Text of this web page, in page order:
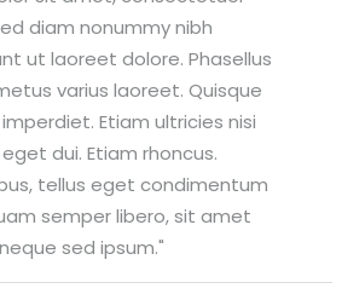
diam nonummy nibh
ut laoreet dolore. Phasellus
varius laoreet. Quisque
Etiam ultricies nisi
dui. Etiam rhoncus.
tellus eget condimentum
semper libero, sit amet
sed ipsum.